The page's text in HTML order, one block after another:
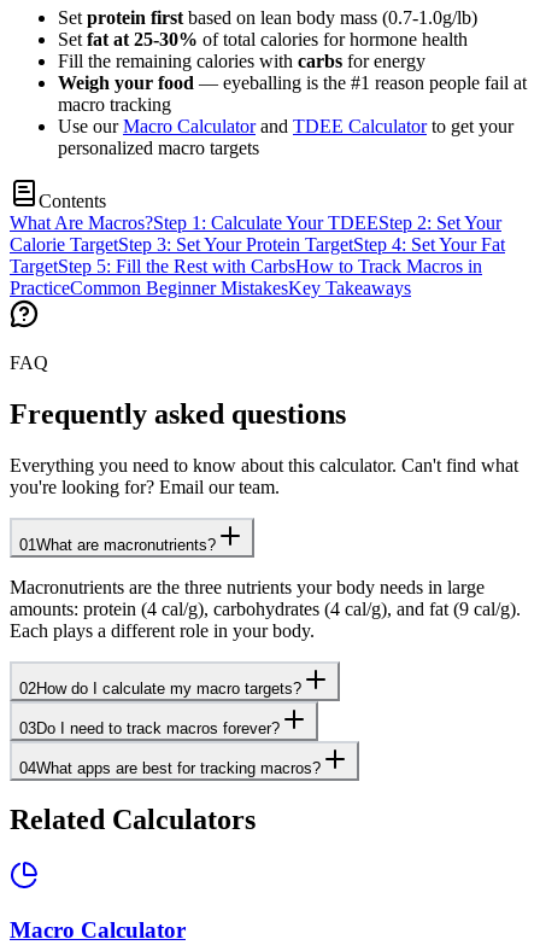
Set protein first based on lean body mass (0.7-1.0g/lb)
Set fat at 25-30% of total calories for hormone health
Fill the remaining calories with carbs for energy
Weigh your food — eyeballing is the #1 reason people fail at
macro tracking
Use ourMacro Calculatorand TDEE Calculatorto get your
personalized macro targets
Contents
What Are Macros?Step 1: Calculate Your TDEEStep 2: Set Your
Calorie TargetStep 3: Set Your Protein TargetStep 4: Set Your Fat
TargetStep 5: Fill the Rest with CarbsHow to Track Macros in
PracticeCommon Beginner MistakesKey Takeaways
FAQ
Frequently asked questions
Everything you need to know about this calculator. Can't find what
you're looking for? Email our team.
01What are macronutrients?
Macronutrients are the three nutrients your body needs in large
amounts: protein (4 cal/g), carbohydrates (4 cal/g), and fat (9 cal/g).
Each plays a different role in your body.
02How do I calculate my macro targets?
03Do I need to track macros forever?
04What apps are best for tracking macros?
Related Calculators
Macro Calculator